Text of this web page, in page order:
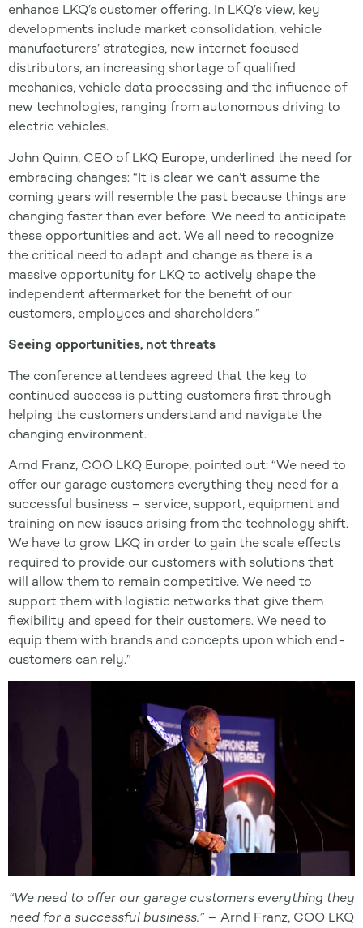
enhance LKQ’s customer offering. In LKQ’s view, key
developments include market consolidation, vehicle
manufacturers’ strategies, new internet focused
distributors, an increasing shortage of qualified
mechanics, vehicle data processing and the influence of
new technologies, ranging from autonomous driving to
electric vehicles.
John Quinn, CEO of LKQ Europe, underlined the need for
embracing changes: “It is clear we can’t assume the
coming years will resemble the past because things are
changing faster than ever before. We need to anticipate
these opportunities and act. We all need to recognize
the critical need to adapt and change as there is a
massive opportunity for LKQ to actively shape the
independent aftermarket for the benefit of our
customers, employees and shareholders.”
Seeing opportunities, not threats
The conference attendees agreed that the key to
continued success is putting customers first through
helping the customers understand and navigate the
changing environment.
Arnd Franz, COO LKQ Europe, pointed out: “We need to
offer our garage customers everything they need for a
successful business – service, support, equipment and
training on new issues arising from the technology shift.
We have to grow LKQ in order to gain the scale effects
required to provide our customers with solutions that
will allow them to remain competitive. We need to
support them with logistic networks that give them
flexibility and speed for their customers. We need to
equip them with brands and concepts upon which end-
customers can rely.”
“We need to offer our garage customers everything they
need for a successful business.” – Arnd Franz, COO LKQ